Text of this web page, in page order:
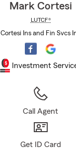
Mark Cortesi
LUTCF®
Cortesi Ins and Fin Svcs
Investment
Call Agent
Get ID Card